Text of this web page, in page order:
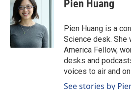
b
o
o
k
e
d
I
Pien Huang
Pien Huang is a
Science desk. She
America Fellow,
desks and
voices to air and
See stories by